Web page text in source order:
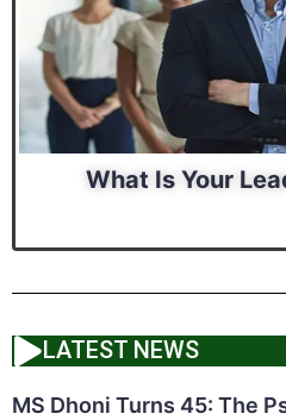
What Is Your
LATEST NEWS
MS Dhoni Turns 45: The